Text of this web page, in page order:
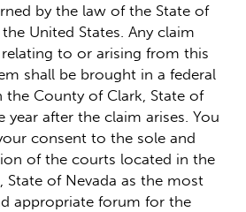
by the law of the State of
United States. Any claim
to or arising from this
shall be brought in a federal
County of Clark, State of
year after the claim arises. You
consent to the sole and
of the courts located in the
State of Nevada as the most
appropriate forum for the